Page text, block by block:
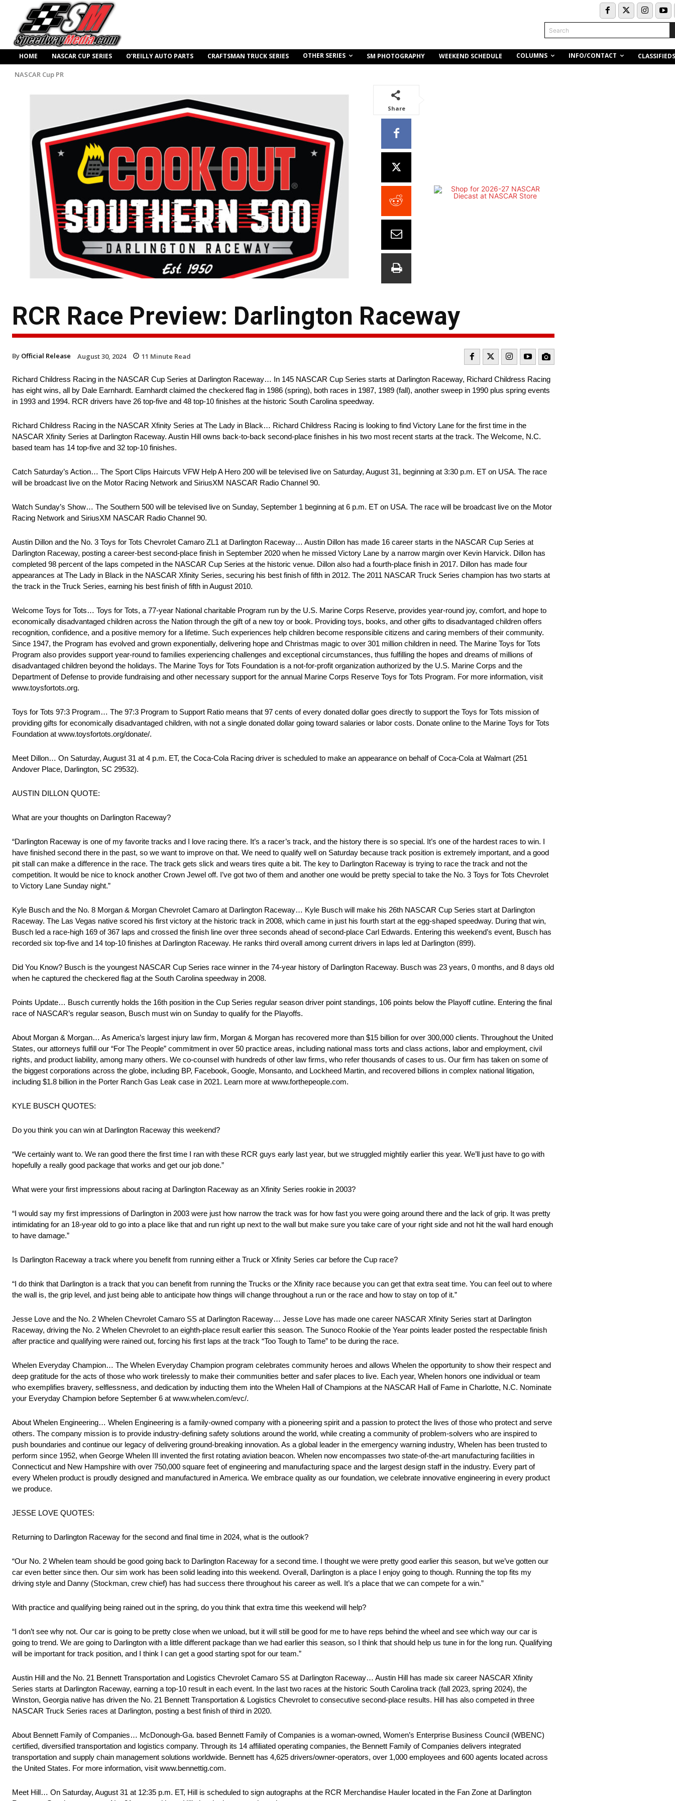
Search
HOME NASCAR CUP SERIES O’REILLY AUTO PARTS CRAFTSMAN TRUCK SERIES OTHER SERIES SM PHOTOGRAPHY WEEKEND SCHEDULE COLUMNS INFO/CONTACT CLASSIFIEDS
NASCAR Cup PR
Share
RCR Race Preview: Darlington Raceway
By Official Release August 30, 2024 11 Minute Read
Richard Childress Racing in the NASCAR Cup Series at Darlington Raceway… In 145 NASCAR Cup Series starts at Darlington Raceway, Richard Childress Racing
has eight wins, all by Dale Earnhardt. Earnhardt claimed the checkered flag in 1986 (spring), both races in 1987, 1989 (fall), another sweep in 1990 plus spring events
in 1993 and 1994. RCR drivers have 26 top-five and 48 top-10 finishes at the historic South Carolina speedway.
Richard Childress Racing in the NASCAR Xfinity Series at The Lady in Black… Richard Childress Racing is looking to find Victory Lane for the first time in the
NASCAR Xfinity Series at Darlington Raceway. Austin Hill owns back-to-back second-place finishes in his two most recent starts at the track. The Welcome, N.C.
based team has 14 top-five and 32 top-10 finishes.
Catch Saturday’s Action… The Sport Clips Haircuts VFW Help A Hero 200 will be televised live on Saturday, August 31, beginning at 3:30 p.m. ET on USA. The race
will be broadcast live on the Motor Racing Network and SiriusXM NASCAR Radio Channel 90.
Watch Sunday’s Show… The Southern 500 will be televised live on Sunday, September 1 beginning at 6 p.m. ET on USA. The race will be broadcast live on the Motor
Racing Network and SiriusXM NASCAR Radio Channel 90.
Austin Dillon and the No. 3 Toys for Tots Chevrolet Camaro ZL1 at Darlington Raceway… Austin Dillon has made 16 career starts in the NASCAR Cup Series at
Darlington Raceway, posting a career-best second-place finish in September 2020 when he missed Victory Lane by a narrow margin over Kevin Harvick. Dillon has
completed 98 percent of the laps competed in the NASCAR Cup Series at the historic venue. Dillon also had a fourth-place finish in 2017. Dillon has made four
appearances at The Lady in Black in the NASCAR Xfinity Series, securing his best finish of fifth in 2012. The 2011 NASCAR Truck Series champion has two starts at
the track in the Truck Series, earning his best finish of fifth in August 2010.
Welcome Toys for Tots… Toys for Tots, a 77-year National charitable Program run by the U.S. Marine Corps Reserve, provides year-round joy, comfort, and hope to
economically disadvantaged children across the Nation through the gift of a new toy or book. Providing toys, books, and other gifts to disadvantaged children offers
recognition, confidence, and a positive memory for a lifetime. Such experiences help children become responsible citizens and caring members of their community.
Since 1947, the Program has evolved and grown exponentially, delivering hope and Christmas magic to over 301 million children in need. The Marine Toys for Tots
Program also provides support year-round to families experiencing challenges and exceptional circumstances, thus fulfilling the hopes and dreams of millions of
disadvantaged children beyond the holidays. The Marine Toys for Tots Foundation is a not-for-profit organization authorized by the U.S. Marine Corps and the
Department of Defense to provide fundraising and other necessary support for the annual Marine Corps Reserve Toys for Tots Program. For more information, visit
www.toysfortots.org.
Toys for Tots 97:3 Program… The 97:3 Program to Support Ratio means that 97 cents of every donated dollar goes directly to support the Toys for Tots mission of
providing gifts for economically disadvantaged children, with not a single donated dollar going toward salaries or labor costs. Donate online to the Marine Toys for Tots
Foundation at www.toysfortots.org/donate/.
Meet Dillon… On Saturday, August 31 at 4 p.m. ET, the Coca-Cola Racing driver is scheduled to make an appearance on behalf of Coca-Cola at Walmart (251
Andover Place, Darlington, SC 29532).
AUSTIN DILLON QUOTE:
What are your thoughts on Darlington Raceway?
“Darlington Raceway is one of my favorite tracks and I love racing there. It’s a racer’s track, and the history there is so special. It’s one of the hardest races to win. I
have finished second there in the past, so we want to improve on that. We need to qualify well on Saturday because track position is extremely important, and a good
pit stall can make a difference in the race. The track gets slick and wears tires quite a bit. The key to Darlington Raceway is trying to race the track and not the
competition. It would be nice to knock another Crown Jewel off. I’ve got two of them and another one would be pretty special to take the No. 3 Toys for Tots Chevrolet
to Victory Lane Sunday night.”
Kyle Busch and the No. 8 Morgan & Morgan Chevrolet Camaro at Darlington Raceway… Kyle Busch will make his 26th NASCAR Cup Series start at Darlington
Raceway. The Las Vegas native scored his first victory at the historic track in 2008, which came in just his fourth start at the egg-shaped speedway. During that win,
Busch led a race-high 169 of 367 laps and crossed the finish line over three seconds ahead of second-place Carl Edwards. Entering this weekend’s event, Busch has
recorded six top-five and 14 top-10 finishes at Darlington Raceway. He ranks third overall among current drivers in laps led at Darlington (899).
Did You Know? Busch is the youngest NASCAR Cup Series race winner in the 74-year history of Darlington Raceway. Busch was 23 years, 0 months, and 8 days old
when he captured the checkered flag at the South Carolina speedway in 2008.
Points Update… Busch currently holds the 16th position in the Cup Series regular season driver point standings, 106 points below the Playoff cutline. Entering the final
race of NASCAR’s regular season, Busch must win on Sunday to qualify for the Playoffs.
About Morgan & Morgan… As America’s largest injury law firm, Morgan & Morgan has recovered more than $15 billion for over 300,000 clients. Throughout the United
States, our attorneys fulfill our “For The People” commitment in over 50 practice areas, including national mass torts and class actions, labor and employment, civil
rights, and product liability, among many others. We co-counsel with hundreds of other law firms, who refer thousands of cases to us. Our firm has taken on some of
the biggest corporations across the globe, including BP, Facebook, Google, Monsanto, and Lockheed Martin, and recovered billions in complex national litigation,
including $1.8 billion in the Porter Ranch Gas Leak case in 2021. Learn more at www.forthepeople.com.
KYLE BUSCH QUOTES:
Do you think you can win at Darlington Raceway this weekend?
“We certainly want to. We ran good there the first time I ran with these RCR guys early last year, but we struggled mightily earlier this year. We’ll just have to go with
hopefully a really good package that works and get our job done.”
What were your first impressions about racing at Darlington Raceway as an Xfinity Series rookie in 2003?
“I would say my first impressions of Darlington in 2003 were just how narrow the track was for how fast you were going around there and the lack of grip. It was pretty
intimidating for an 18-year old to go into a place like that and run right up next to the wall but make sure you take care of your right side and not hit the wall hard enough
to have damage.”
Is Darlington Raceway a track where you benefit from running either a Truck or Xfinity Series car before the Cup race?
“I do think that Darlington is a track that you can benefit from running the Trucks or the Xfinity race because you can get that extra seat time. You can feel out to where
the wall is, the grip level, and just being able to anticipate how things will change throughout a run or the race and how to stay on top of it.”
Jesse Love and the No. 2 Whelen Chevrolet Camaro SS at Darlington Raceway… Jesse Love has made one career NASCAR Xfinity Series start at Darlington
Raceway, driving the No. 2 Whelen Chevrolet to an eighth-place result earlier this season. The Sunoco Rookie of the Year points leader posted the respectable finish
after practice and qualifying were rained out, forcing his first laps at the track “Too Tough to Tame” to be during the race.
Whelen Everyday Champion… The Whelen Everyday Champion program celebrates community heroes and allows Whelen the opportunity to show their respect and
deep gratitude for the acts of those who work tirelessly to make their communities better and safer places to live. Each year, Whelen honors one individual or team
who exemplifies bravery, selflessness, and dedication by inducting them into the Whelen Hall of Champions at the NASCAR Hall of Fame in Charlotte, N.C. Nominate
your Everyday Champion before September 6 at www.whelen.com/evc/.
About Whelen Engineering… Whelen Engineering is a family-owned company with a pioneering spirit and a passion to protect the lives of those who protect and serve
others. The company mission is to provide industry-defining safety solutions around the world, while creating a community of problem-solvers who are inspired to
push boundaries and continue our legacy of delivering ground-breaking innovation. As a global leader in the emergency warning industry, Whelen has been trusted to
perform since 1952, when George Whelen III invented the first rotating aviation beacon. Whelen now encompasses two state-of-the-art manufacturing facilities in
Connecticut and New Hampshire with over 750,000 square feet of engineering and manufacturing space and the largest design staff in the industry. Every part of
every Whelen product is proudly designed and manufactured in America. We embrace quality as our foundation, we celebrate innovative engineering in every product
we produce.
JESSE LOVE QUOTES:
Returning to Darlington Raceway for the second and final time in 2024, what is the outlook?
“Our No. 2 Whelen team should be good going back to Darlington Raceway for a second time. I thought we were pretty good earlier this season, but we’ve gotten our
car even better since then. Our sim work has been solid leading into this weekend. Overall, Darlington is a place I enjoy going to though. Running the top fits my
driving style and Danny (Stockman, crew chief) has had success there throughout his career as well. It’s a place that we can compete for a win.”
With practice and qualifying being rained out in the spring, do you think that extra time this weekend will help?
“I don’t see why not. Our car is going to be pretty close when we unload, but it will still be good for me to have reps behind the wheel and see which way our car is
going to trend. We are going to Darlington with a little different package than we had earlier this season, so I think that should help us tune in for the long run. Qualifying
will be important for track position, and I think I can get a good starting spot for our team.”
Austin Hill and the No. 21 Bennett Transportation and Logistics Chevrolet Camaro SS at Darlington Raceway… Austin Hill has made six career NASCAR Xfinity
Series starts at Darlington Raceway, earning a top-10 result in each event. In the last two races at the historic South Carolina track (fall 2023, spring 2024), the
Winston, Georgia native has driven the No. 21 Bennett Transportation & Logistics Chevrolet to consecutive second-place results. Hill has also competed in three
NASCAR Truck Series races at Darlington, posting a best finish of third in 2020.
About Bennett Family of Companies… McDonough-Ga. based Bennett Family of Companies is a woman-owned, Women’s Enterprise Business Council (WBENC)
certified, diversified transportation and logistics company. Through its 14 affiliated operating companies, the Bennett Family of Companies delivers integrated
transportation and supply chain management solutions worldwide. Bennett has 4,625 drivers/owner-operators, over 1,000 employees and 600 agents located across
the United States. For more information, visit www.bennettig.com.
Meet Hill… On Saturday, August 31 at 12:35 p.m. ET, Hill is scheduled to sign autographs at the RCR Merchandise Hauler located in the Fan Zone at Darlington